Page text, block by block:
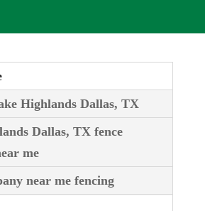
Highlands Dallas, TX
Dallas, TX fence
me
near me fencing